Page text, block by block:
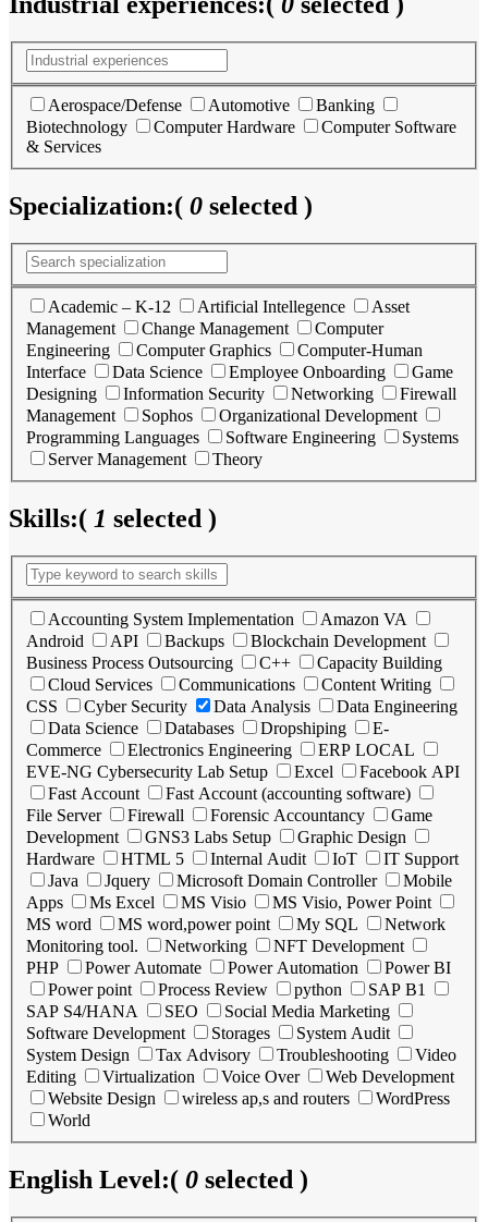
Aerospace/Defense Automotive
Banking
Biotechnology
Computer Hardware
Computer Software
& Services
Specialization:( 0 selected )
Academic – K-12 Artificial Intellegence
Asset
Management
Change Management
Computer
Engineering
Computer Graphics
Computer-Human
Interface
Data Science Employee Onboarding
Game
Designing
Information Security Networking
Firewall
Management
Sophos
Organizational Development
Programming Languages
Software Engineering
Systems
Server Management
Theory
Skills:( 1 selected )
Accounting System Implementation
Amazon VA
Android
API Backups
Blockchain Development
Business Process Outsourcing
C++
Capacity Building
Cloud Services
Communications
Content Writing
CSS
Cyber Security Data Analysis
Data Engineering
Data Science
Databases Dropshiping
E-
Commerce
Electronics Engineering
ERP LOCAL
EVE-NG Cybersecurity Lab Setup
Excel
Facebook API
Fast Account
Fast Account (accounting software)
File Server
Firewall Forensic Accountancy
Game
Development
GNS3 Labs Setup
Graphic Design
Hardware
HTML 5 Internal Audit IoT
IT Support
Java
Jquery Microsoft Domain Controller
Mobile
Apps
Ms Excel MS Visio
MS Visio, Power Point
MS word
MS word,power point My SQL
Network
Monitoring tool.
Networking
NFT Development
PHP
Power Automate Power Automation
Power BI
Power point
Process Review python
SAP B1
SAP S4/HANA
SEO
Social Media Marketing
Software Development
Storages
System Audit
System Design
Tax Advisory Troubleshooting
Video
Editing
Virtualization Voice Over
Web Development
Website Design
wireless ap,s and routers
WordPress
World
English Level:( 0 selected )